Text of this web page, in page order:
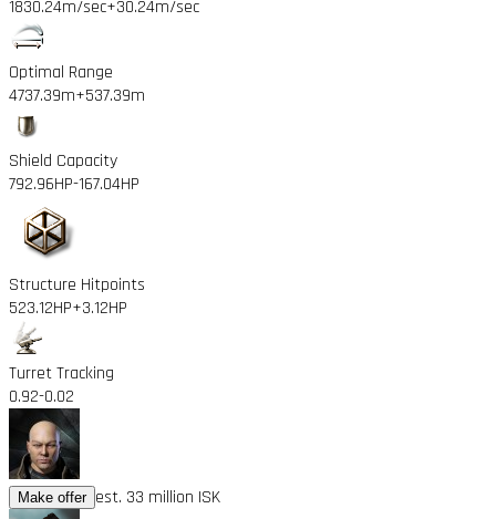
1830.24m/sec+30.24m/sec
Optimal Range
4737.39m+537.39m
Shield Capacity
792.96HP-167.04HP
Structure Hitpoints
523.12HP+3.12HP
Turret Tracking
0.92-0.02
Make offer est. 33 million ISK